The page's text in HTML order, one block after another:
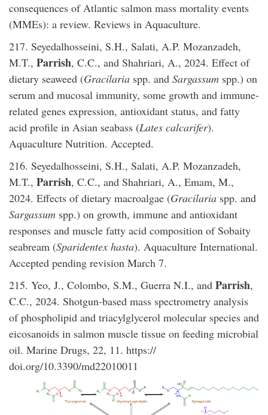
consequences of Atlantic salmon mass mortality events
(MMEs): a review. Reviews in Aquaculture.
217. Seyedalhosseini, S.H., Salati, A.P. Mozanzadeh,
M.T., Parrish, C.C., and Shahriari, A., 2024. Effect of
dietary seaweed (Gracilaria spp. and Sargassum spp.) on
serum and mucosal immunity, some growth and immune-
related genes expression, antioxidant status, and fatty
acid profile in Asian seabass (Lates calcarifer).
Aquaculture Nutrition. Accepted.
216. Seyedalhosseini, S.H., Salati, A.P. Mozanzadeh,
M.T., Parrish, C.C., and Shahriari, A., Emam, M.,
2024. Effects of dietary macroalgae (Gracilaria spp. and
Sargassum spp.) on growth, immune and antioxidant
responses and muscle fatty acid composition of Sobaity
seabream (Sparidentex hasta). Aquaculture International.
Accepted pending revision March 7.
215. Yeo, J., Colombo, S.M., Guerra N.I., and Parrish,
C.C., 2024. Shotgun-based mass spectrometry analysis
of phospholipid and triacylglycerol molecular species and
eicosanoids in salmon muscle tissue on feeding microbial
oil. Marine Drugs, 22, 11. https://
doi.org/10.3390/md22010011